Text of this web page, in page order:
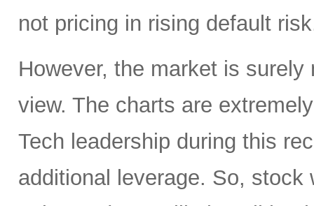
not pricing in rising default
However, the market is
view. The charts are
Tech leadership during this
additional leverage. So,